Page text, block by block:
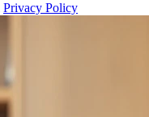
Privacy Policy